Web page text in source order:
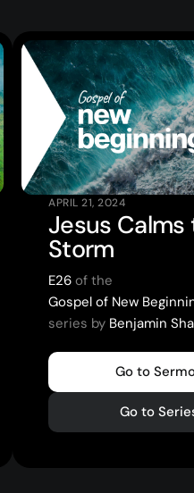
APRIL 21, 2024
Jesus Calms
Storm
E26 of the
Gospel of New
series by Benjamin
Go to
Go to